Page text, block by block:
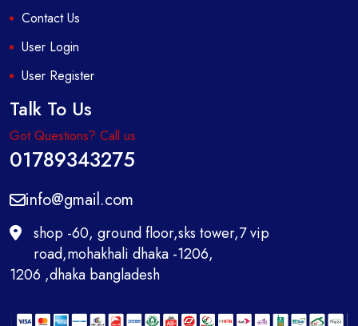
Contact Us
User Login
User Register
Talk To Us
Got Questions? Call us
01789343275
info@gmail.com
shop -60, ground floor,sks tower,7 vip
road,mohakhali dhaka -1206,
1206 ,dhaka bangladesh